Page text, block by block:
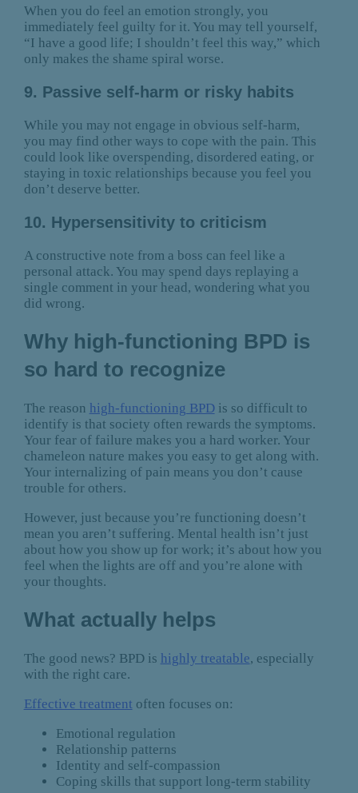
When you do feel an emotion strongly, you
immediately feel guilty for it. You may tell yourself,
“I have a good life; I shouldn’t feel this way,” which
only makes the shame spiral worse.
9. Passive self-harm or risky habits
While you may not engage in obvious self-harm,
you may find other ways to cope with the pain. This
could look like overspending, disordered eating, or
staying in toxic relationships because you feel you
don’t deserve better.
10. Hypersensitivity to criticism
A constructive note from a boss can feel like a
personal attack. You may spend days replaying a
single comment in your head, wondering what you
did wrong.
Why high-functioning BPD is
so hard to recognize
The reason high-functioning BPDis so difficult to
identify is that society often rewards the symptoms.
Your fear of failure makes you a hard worker. Your
chameleon nature makes you easy to get along with.
Your internalizing of pain means you don’t cause
trouble for others.
However, just because you’re functioning doesn’t
mean you aren’t suffering. Mental health isn’t just
about how you show up for work; it’s about how you
feel when the lights are off and you’re alone with
your thoughts.
What actually helps
The good news? BPD is highly treatable, especially
with the right care.
Effective treatment often focuses on:
Emotional regulation
Relationship patterns
Identity and self-compassion
Coping skills that support long-term stability